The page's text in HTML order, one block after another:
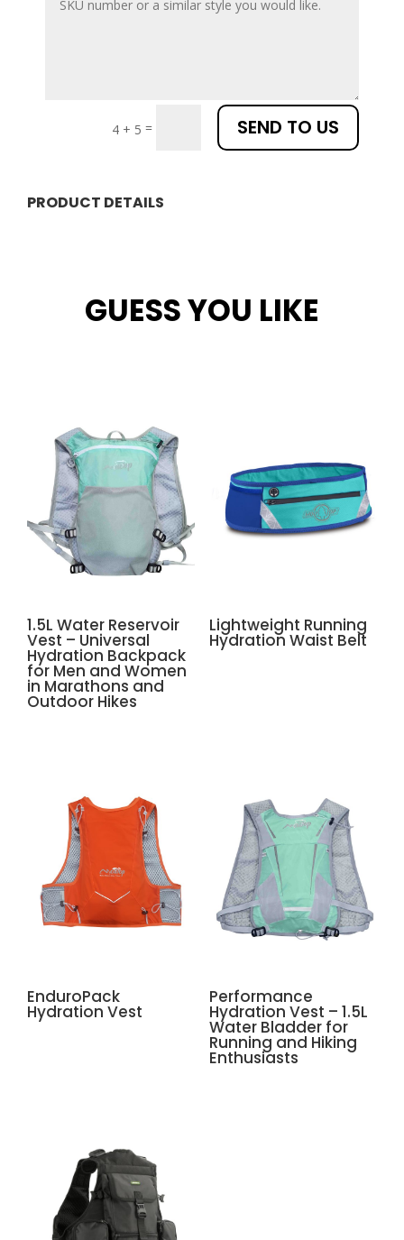
4 + 5 = SEND TO US
PRODUCT DETAILS
GUESS YOU LIKE
1.5L Water Reservoir
Vest – Universal
Hydration Backpack
for Men and Women
in Marathons and
Outdoor Hikes
Lightweight Running
Hydration Waist Belt
EnduroPack
Hydration Vest
Performance
Hydration Vest – 1.5L
Water Bladder for
Running and Hiking
Enthusiasts